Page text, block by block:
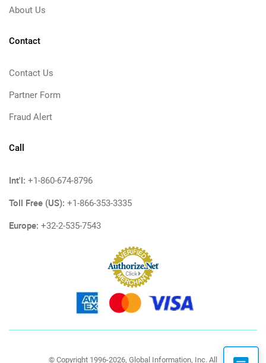
About Us
Contact
Contact Us
Partner Form
Fraud Alert
Call
Int'l: +1-860-674-8796
Toll Free (US): +1-866-353-3335
Europe: +32-2-535-7543
© Copyright 1996-2026, Global Information, Inc. All